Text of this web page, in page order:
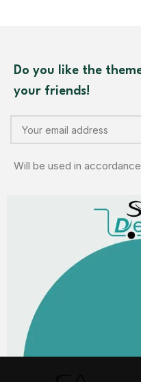
Do you like the
your friends!
Will be used in